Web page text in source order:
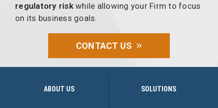
regulatory riskwhile allowing your Firm to focus
on its business goals.
CONTACT US
ABOUT US SOLUTIONS